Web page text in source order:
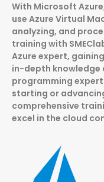
With Microsoft
use Azure Virtual
analyzing, and
training with
Azure expert,
in-depth knowledge
programming
starting or
comprehensive
excel in the cloud